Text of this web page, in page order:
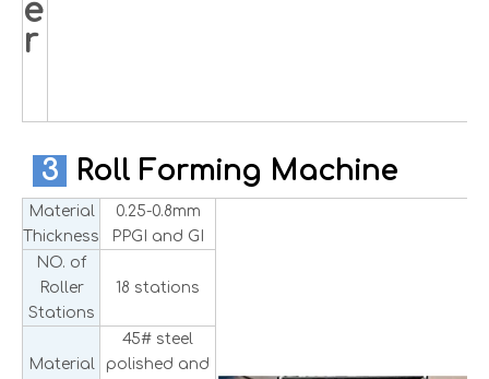
e
r
3 Roll Forming Machine
Material
Thickness
0.25-0.8mm
PPGI and GI
NO. of
Roller
Stations
18 stations
Material
45# steel
polished and